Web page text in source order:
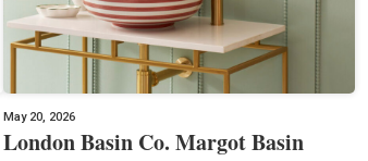
May 20, 2026
London Basin Co. Margot Basin